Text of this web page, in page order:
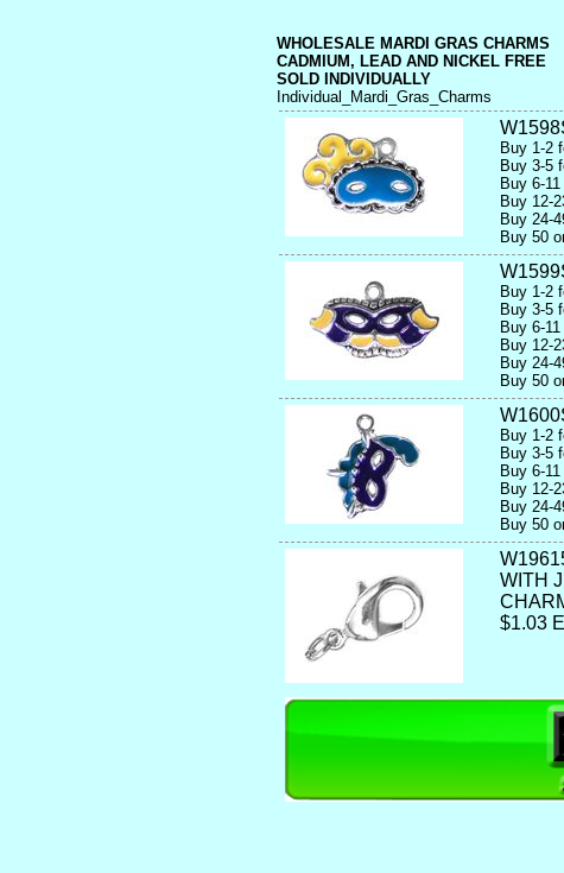
WHOLESALE MARDI GRAS CHARMS
CADMIUM, LEAD AND NICKEL FREE
SOLD INDIVIDUALLY
Individual_Mardi_Gras_Charms
Buy 1-2
Buy 3-5
Buy 6-
Buy 12-
Buy 24-
Buy 50
Buy 1-2
Buy 3-5
Buy 6-
Buy 12-
Buy 24-
Buy 50
Buy 1-2
Buy 3-5
Buy 6-
Buy 12-
Buy 24-
Buy 50
WITH
$1.03